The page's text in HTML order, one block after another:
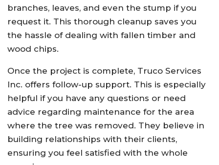
branches, leaves, and even the stump if you
request it. This thorough cleanup saves you
the hassle of dealing with fallen timber and
wood chips.
Once the project is complete, Truco Services
Inc. offers follow-up support. This is especially
helpful if you have any questions or need
advice regarding maintenance for the area
where the tree was removed. They believe in
building relationships with their clients,
ensuring you feel satisfied with the whole